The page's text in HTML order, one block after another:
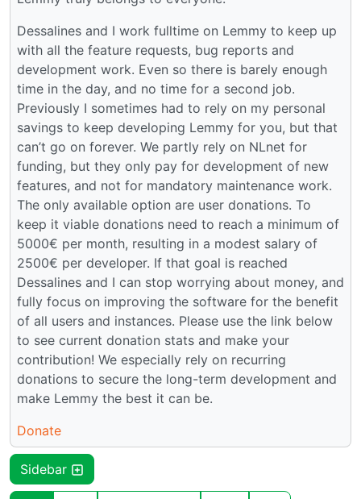
Dessalines and I work fulltime on Lemmy to keep up
with all the feature requests, bug reports and
development work. Even so there is barely enough
time in the day, and no time for a second job.
Previously I sometimes had to rely on my personal
savings to keep developing Lemmy for you, but that
can’t go on forever. We partly rely on NLnet for
funding, but they only pay for development of new
features, and not for mandatory maintenance work.
The only available option are user donations. To
keep it viable donations need to reach a minimum of
5000€ per month, resulting in a modest salary of
2500€ per developer. If that goal is reached
Dessalines and I can stop worrying about money, and
fully focus on improving the software for the benefit
of all users and instances. Please use the link below
to see current donation stats and make your
contribution! We especially rely on recurring
donations to secure the long-term development and
make Lemmy the best it can be.
Donate
Sidebar